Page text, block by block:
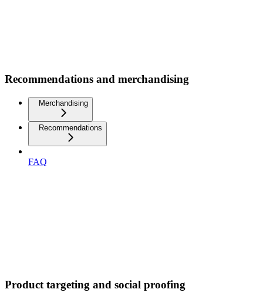
Recommendations and merchandising
Merchandising
Recommendations
FAQ
Product targeting and social proofing